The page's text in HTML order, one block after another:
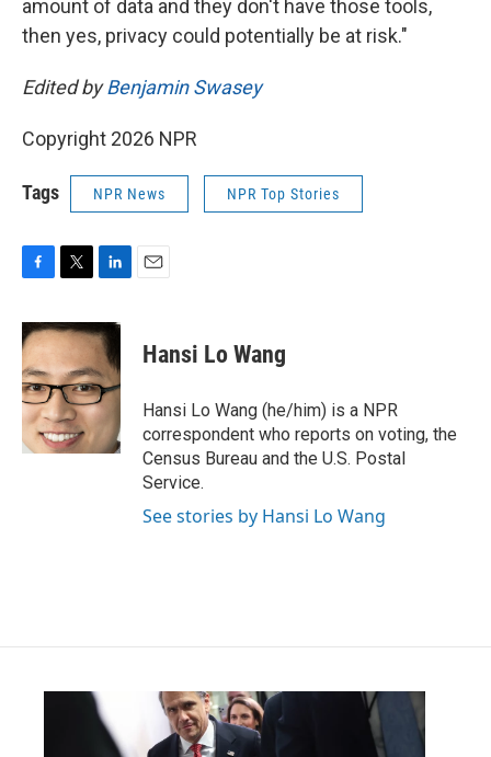
amount of data and they don't have those tools,
then yes, privacy could potentially be at risk."
Edited byBenjamin Swasey
Copyright 2026 NPR
Tags NPR News NPR Top Stories
c
e
b
o
o
k
i
t
t
e
r
n
k
e
d
I
n
Hansi Lo Wang
Hansi Lo Wang (he/him) is a NPR
correspondent who reports on voting, the
Census Bureau and the U.S. Postal
Service.
See stories by Hansi Lo Wang